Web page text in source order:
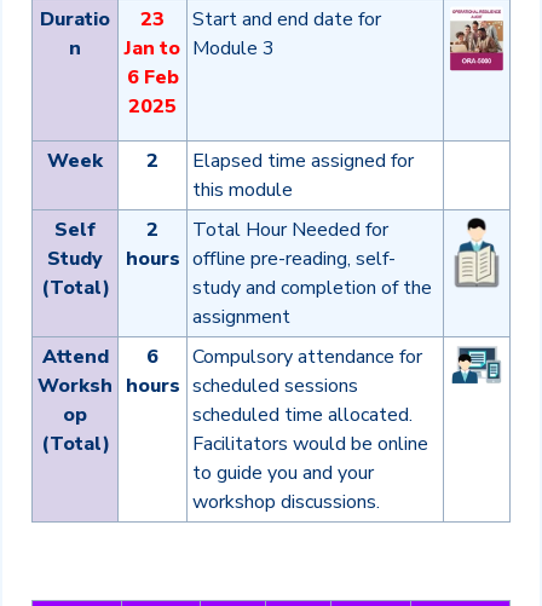
Duratio
n
23
Jan to
6 Feb
2025
Start and end date for
Module 3
Week 2
Elapsed time assigned for
this module
Self
Study
(Total)
2
hours
Total Hour Needed for
offline pre-reading, self-
study and completion of the
assignment
Attend
Worksh
op
(Total)
6
hours
Compulsory attendance for
scheduled sessions
scheduled time allocated.
Facilitators would be online
to guide you and your
workshop discussions.